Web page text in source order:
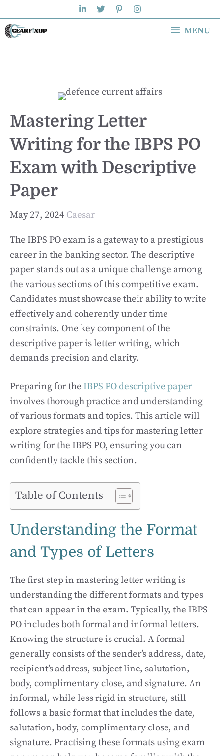
to
content
MENU
Mastering Letter
Writing for the IBPS PO
Exam with Descriptive
Paper
May 27, 2024 Caesar
The IBPS PO exam is a gateway to a prestigious
career in the banking sector. The descriptive
paper stands out as a unique challenge among
the various sections of this competitive exam.
Candidates must showcase their ability to write
effectively and coherently under time
constraints. One key component of the
descriptive paper is letter writing, which
demands precision and clarity.
Preparing for the IBPS PO descriptive paper
involves thorough practice and understanding
of various formats and topics. This article will
explore strategies and tips for mastering letter
writing for the IBPS PO, ensuring you can
confidently tackle this section.
Table of Contents
Understanding the Format
and Types of Letters
The first step in mastering letter writing is
understanding the different formats and types
that can appear in the exam. Typically, the IBPS
PO includes both formal and informal letters.
Knowing the structure is crucial. A formal
generally consists of the sender’s address, date,
recipient’s address, subject line, salutation,
body, complimentary close, and signature. An
informal, while less rigid in structure, still
follows a basic format that includes the date,
salutation, body, complimentary close, and
signature. Practising these formats using exam